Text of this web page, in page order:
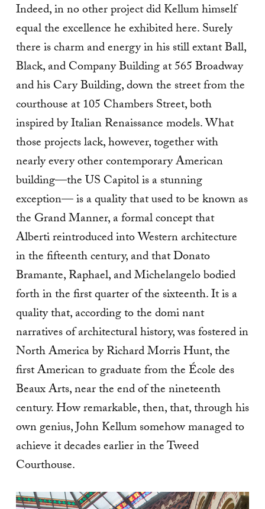
Indeed, in no other project did Kellum himself
equal the excellence he exhibited here. Surely
there is charm and energy in his still extant Ball,
Black, and Company Building at 565 Broadway
and his Cary Building, down the street from the
courthouse at 105 Chambers Street, both
inspired by Italian Renaissance models. What
those projects lack, however, together with
nearly every other contemporary American
building—the US Capitol is a stunning
exception— is a quality that used to be known as
the Grand Manner, a formal concept that
Alberti reintroduced into Western architecture
in the fifteenth century, and that Donato
Bramante, Raphael, and Michelangelo bodied
forth in the first quarter of the sixteenth. It is a
quality that, according to the domi nant
narratives of architectural history, was fostered in
North America by Richard Morris Hunt, the
first American to graduate from the École des
Beaux Arts, near the end of the nineteenth
century. How remarkable, then, that, through his
own genius, John Kellum somehow managed to
achieve it decades earlier in the Tweed
Courthouse.